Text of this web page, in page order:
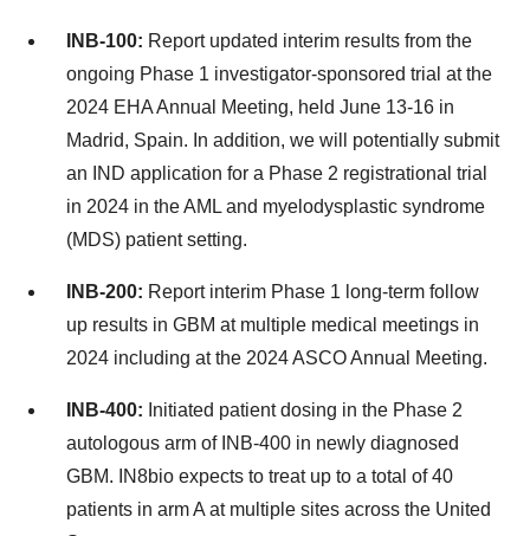
INB-100: Report updated interim results from the
ongoing Phase 1 investigator-sponsored trial at the
2024 EHA Annual Meeting, held June 13-16 in
Madrid, Spain. In addition, we will potentially submit
an IND application for a Phase 2 registrational trial
in 2024 in the AML and myelodysplastic syndrome
(MDS) patient setting.
INB-200: Report interim Phase 1 long-term follow
up results in GBM at multiple medical meetings in
2024 including at the 2024 ASCO Annual Meeting.
INB-400: Initiated patient dosing in the Phase 2
autologous arm of INB-400 in newly diagnosed
GBM. IN8bio expects to treat up to a total of 40
patients in arm A at multiple sites across the United